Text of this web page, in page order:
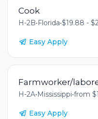
Cook
H-2B•Florida•$19.88 -
Easy Apply
Farmworker/
H-2A•Mississippi•from
Easy Apply